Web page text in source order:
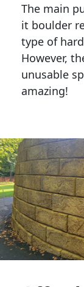
The main
it boulder
type of
However,
unusable
amazing!